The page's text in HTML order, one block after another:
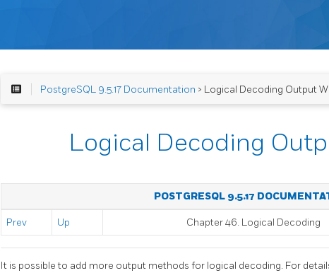
PostgreSQL 9.5.17 Documentation > Logical Decoding Output
Logical Decoding
POSTGRESQL 9.5.17
Prev Up Chapter 46. Logical Decoding
It is possible to add more output methods for logical decoding. For